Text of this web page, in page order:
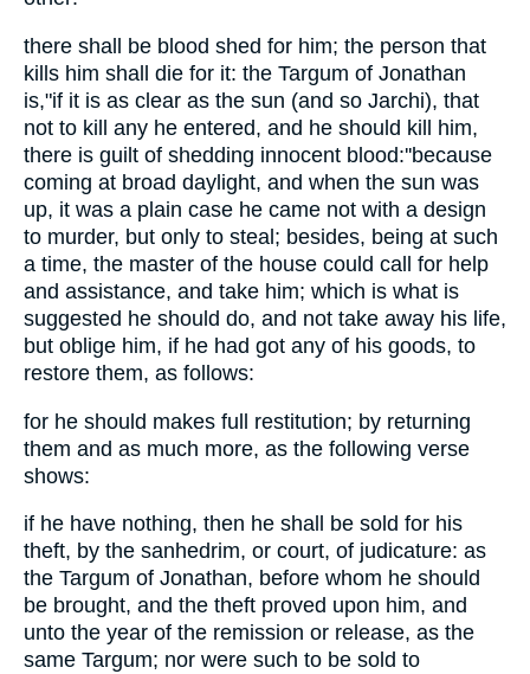
there shall be blood shed for him; the person that
kills him shall die for it: the Targum of Jonathan
is,"if it is as clear as the sun (and so Jarchi), that
not to kill any he entered, and he should kill him,
there is guilt of shedding innocent blood:''because
coming at broad daylight, and when the sun was
up, it was a plain case he came not with a design
to murder, but only to steal; besides, being at such
a time, the master of the house could call for help
and assistance, and take him; which is what is
suggested he should do, and not take away his life,
but oblige him, if he had got any of his goods, to
restore them, as follows:
for he should makes full restitution; by returning
them and as much more, as the following verse
shows:
if he have nothing, then he shall be sold for his
theft, by the sanhedrim, or court, of judicature: as
the Targum of Jonathan, before whom he should
be brought, and the theft proved upon him, and
unto the year of the remission or release, as the
same Targum; nor were such to be sold to